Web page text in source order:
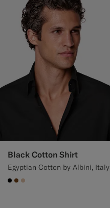
Black Cotton Shirt
Egyptian Cotton by Albini, Italy
#000000
#76471B
#E4C4A9